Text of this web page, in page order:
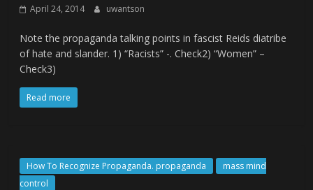
April 24, 2014 uwantson
Note the propaganda talking points in fascist Reids diatribe
of hate and slander. 1) “Racists” -. Check2) “Women” –
Check3)
Read more
How To Recognize Propaganda. propaganda
mass mind
control